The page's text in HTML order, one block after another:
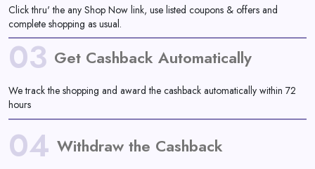
Click thru' the any Shop Now link, use listed coupons & offers and
complete shopping as usual.
03 Get Cashback Automatically
We track the shopping and award the cashback automatically within 72
hours
04 Withdraw the Cashback